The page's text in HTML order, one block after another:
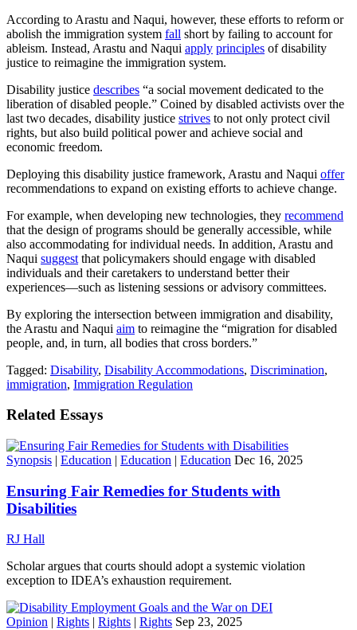
According to Arastu and Naqui, however, these efforts to reform or
abolish the immigration system fall short by failing to account for
ableism. Instead, Arastu and Naqui apply principles of disability
justice to reimagine the immigration system.
Disability justice describes “a social movement dedicated to the
liberation of disabled people.” Coined by disabled activists over the
last two decades, disability justice strives to not only protect civil
rights, but also build political power and achieve social and
economic freedom.
Deploying this disability justice framework, Arastu and Naqui offer
recommendations to expand on existing efforts to achieve change.
For example, when developing new technologies, they recommend
that the design of programs should be generally accessible, while
also accommodating for individual needs. In addition, Arastu and
Naqui suggest that policymakers should engage with disabled
individuals and their caretakers to understand better their
experiences—such as listening sessions or advisory committees.
By exploring the intersection between immigration and disability,
the Arastu and Naqui aim to reimagine the “migration for disabled
people, and, in turn, all bodies that cross borders.”
Tagged: Disability, Disability Accommodations, Discrimination,
immigration, Immigration Regulation
Related Essays
Synopsis | Education | Education | Education Dec 16, 2025
Ensuring Fair Remedies for Students with
Disabilities
RJ Hall
Scholar argues that courts should adopt a systemic violation
exception to IDEA’s exhaustion requirement.
Opinion | Rights | Rights | Rights Sep 23, 2025